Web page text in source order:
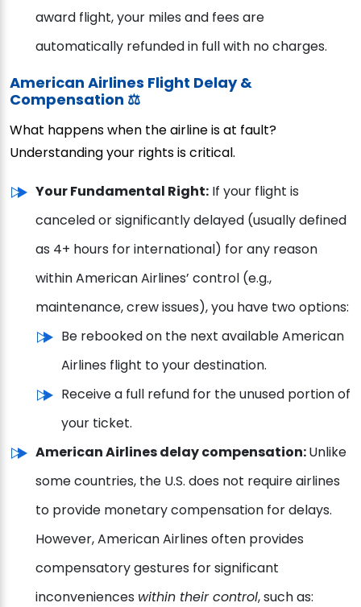
award flight, your miles and fees are
automatically refunded in full with no charges.
American Airlines Flight Delay &
Compensation ⚖️
What happens when the airline is at fault?
Understanding your rights is critical.
Your Fundamental Right: If your flight is
canceled or significantly delayed (usually defined
as 4+ hours for international) for any reason
within American Airlines’ control (e.g.,
maintenance, crew issues), you have two options:
Be rebooked on the next available American
Airlines flight to your destination.
Receive a full refund for the unused portion of
your ticket.
American Airlines delay compensation:Unlike
some countries, the U.S. does not require airlines
to provide monetary compensation for delays.
However, American Airlines often provides
compensatory gestures for significant
inconveniences within their control, such as: